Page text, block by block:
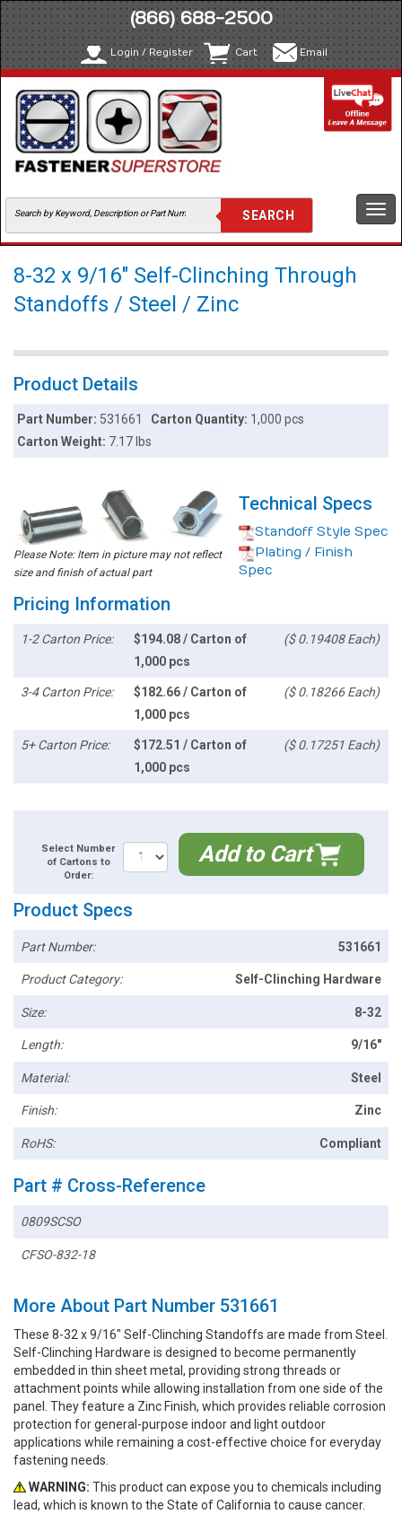
(866) 688-2500
Login / Register Cart Email
8-32 x 9/16" Self-Clinching Through
Standoffs / Steel / Zinc
Product Details
Part Number: 531661 Carton Quantity: 1,000 pcs
Carton Weight: 7.17 lbs
Please Note: Item in picture may not reflect
size and finish of actual part
Technical Specs
Standoff Style Spec
Plating / Finish
Spec
Pricing Information
1-2 Carton Price:
$194.08 / Carton of
1,000 pcs
($ 0.19408 Each)
3-4 Carton Price:
$182.66 / Carton of
1,000 pcs
($ 0.18266 Each)
5+ Carton Price:
$172.51 / Carton of
1,000 pcs
($ 0.17251 Each)
Select Number
of Cartons to
Order:
Add to Cart
Product Specs
Part Number: 531661
Product Category: Self-Clinching Hardware
Size: 8-32
Length: 9/16"
Material: Steel
Finish: Zinc
RoHS: Compliant
Part # Cross-Reference
0809SCSO
CFSO-832-18
More About Part Number 531661
These 8-32 x 9/16" Self-Clinching Standoffs are made from Steel.
Self-Clinching Hardware is designed to become permanently
embedded in thin sheet metal, providing strong threads or
attachment points while allowing installation from one side of the
panel. They feature a Zinc Finish, which provides reliable corrosion
protection for general-purpose indoor and light outdoor
applications while remaining a cost-effective choice for everyday
fastening needs.
WARNING: This product can expose you to chemicals including
lead, which is known to the State of California to cause cancer.